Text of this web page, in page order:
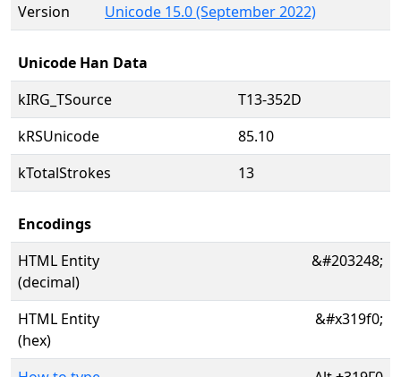
Version
Unicode 15.0 (September 2022)
Unicode Han Data
kIRG_TSource
T13-352D
kRSUnicode
85.10
kTotalStrokes
13
Encodings
HTML Entity
(decimal)
&#203248;
HTML Entity
(hex)
&#x319f0;